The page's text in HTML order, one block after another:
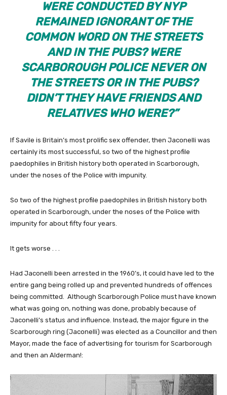
WERE CONDUCTED BY NYP
REMAINED IGNORANT OF THE
COMMON WORD ON THE STREETS
AND IN THE PUBS? WERE
SCARBOROUGH POLICE NEVER ON
THE STREETS OR IN THE PUBS?
DIDN’T THEY HAVE FRIENDS AND
RELATIVES WHO WERE?”
If Savile is Britain’s most prolific sex offender, then Jaconelli was
certainly its most successful, so two of the highest profile
paedophiles in British history both operated in Scarborough,
under the noses of the Police with impunity.
So two of the highest profile paedophiles in British history both
operated in Scarborough, under the noses of the Police with
impunity for about fifty four years.
It gets worse . . .
Had Jaconelli been arrested in the 1960’s, it could have led to the
entire gang being rolled up and prevented hundreds of offences
being committed. Although Scarborough Police must have known
what was going on, nothing was done, probably because of
Jaconelli’s status and influence. Instead, the major figure in the
Scarborough ring (Jaconelli) was elected as a Councillor and then
Mayor, made the face of advertising for tourism for Scarborough
and then an Alderman!: